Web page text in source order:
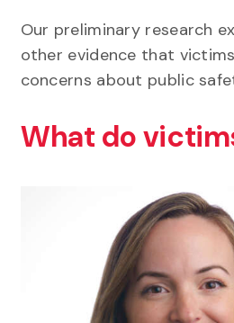
Our preliminary research
other evidence that
concerns about public
What do